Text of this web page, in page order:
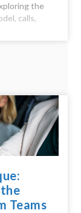
the
calls,
Teams